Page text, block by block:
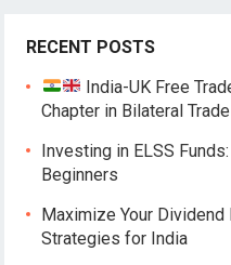
RECENT POSTS
India-UK Free
Chapter in Bilateral Trade
Investing in ELSS
Beginners
Maximize Your
Strategies for India